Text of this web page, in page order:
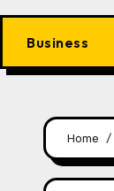
Business
Home